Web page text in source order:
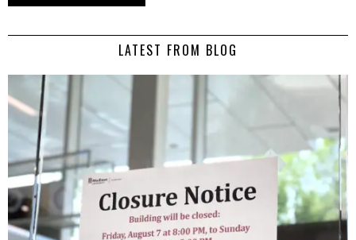
LATEST FROM BLOG